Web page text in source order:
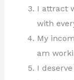
I attract
with
My
am
I